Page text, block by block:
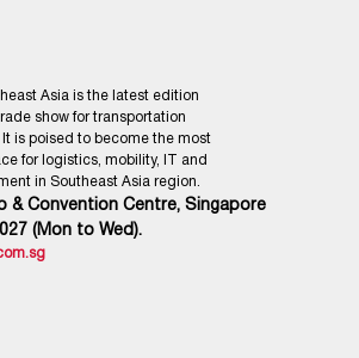
Asia is the latest edition
show for transportation
is poised to become the most
for logistics, mobility, IT and
in Southeast Asia region.
& Convention Centre, Singapore
(Mon to Wed).